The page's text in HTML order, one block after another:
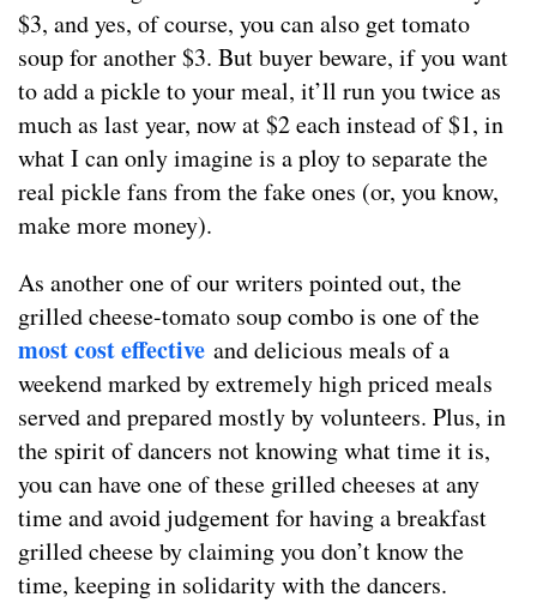
$3, and yes, of course, you can also get tomato
soup for another $3. But buyer beware, if you want
to add a pickle to your meal, it’ll run you twice as
much as last year, now at $2 each instead of $1, in
what I can only imagine is a ploy to separate the
real pickle fans from the fake ones (or, you know,
make more money).
As another one of our writers pointed out, the
grilled cheese-tomato soup combo is one of the
most cost effective and delicious meals of a
weekend marked by extremely high priced meals
served and prepared mostly by volunteers. Plus, in
the spirit of dancers not knowing what time it is,
you can have one of these grilled cheeses at any
time and avoid judgement for having a breakfast
grilled cheese by claiming you don’t know the
time, keeping in solidarity with the dancers.